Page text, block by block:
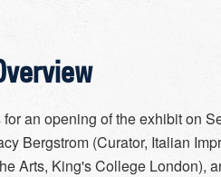
an opening of the exhibit on
Bergstrom (Curator, Italian
Arts, King's College London),